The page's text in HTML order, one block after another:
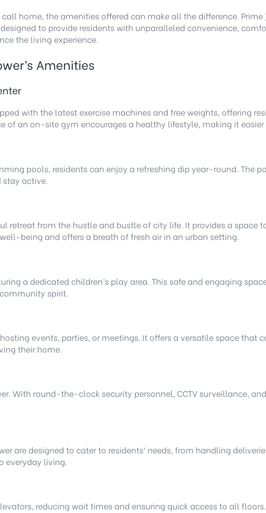
home, the amenities offered can make all the difference. Prime
designed to provide residents with unparalleled convenience,
the living experience.
Amenities
with the latest exercise machines and free weights, offering
of an on-site gym encourages a healthy lifestyle, making it
pools, residents can enjoy a refreshing dip year-round. The
stay active.
retreat from the hustle and bustle of city life. It provides a space
being and offers a breath of fresh air in an urban setting.
a dedicated children’s play area. This safe and engaging
spirit.
events, parties, or meetings. It offers a versatile space that
their home.
With round-the-clock security personnel, CCTV surveillance,
are designed to cater to residents’ needs, from handling
everyday living.
reducing wait times and ensuring quick access to all